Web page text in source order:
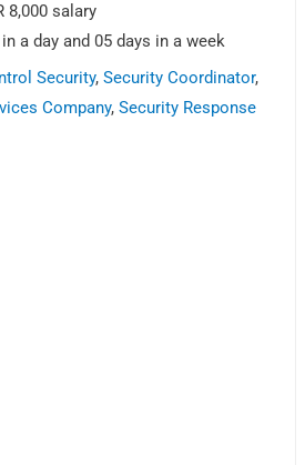
8,000 salary
a day and 05 days in a week
Security,Security Coordinator,
Company,Security Response